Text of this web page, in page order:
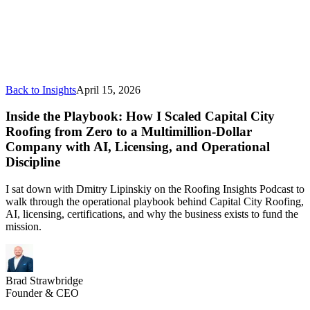
Back to InsightsApril 15, 2026
Inside the Playbook: How I Scaled Capital City
Roofing from Zero to a Multimillion-Dollar
Company with AI, Licensing, and Operational
Discipline
I sat down with Dmitry Lipinskiy on the Roofing Insights Podcast to
walk through the operational playbook behind Capital City Roofing,
AI, licensing, certifications, and why the business exists to fund the
mission.
Brad Strawbridge
Founder & CEO